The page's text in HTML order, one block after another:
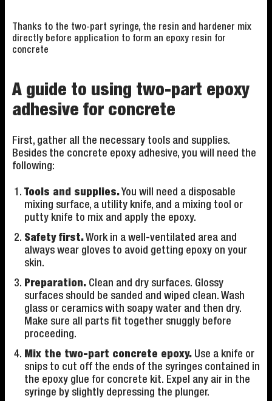
Thanks to the two-part syringe, the resin and hardener mix
directly before application to form an epoxy resin for
concrete
A guide to using two-part epoxy
adhesive for concrete
First, gather all the necessary tools and supplies.
Besides the concrete epoxy adhesive, you will need the
following:
Tools and supplies.You will need a disposable
mixing surface, a utility knife, and a mixing tool or
putty knife to mix and apply the epoxy.
Safety first.Work in a well-ventilated area and
always wear gloves to avoid getting epoxy on your
skin.
Preparation. Clean and dry surfaces. Glossy
surfaces should be sanded and wiped clean. Wash
glass or ceramics with soapy water and then dry.
Make sure all parts fit together snuggly before
proceeding.
Mix the two-part concrete epoxy. Use a knife or
snips to cut off the ends of the syringes contained in
the epoxy glue for concrete kit. Expel any air in the
syringe by slightly depressing the plunger.